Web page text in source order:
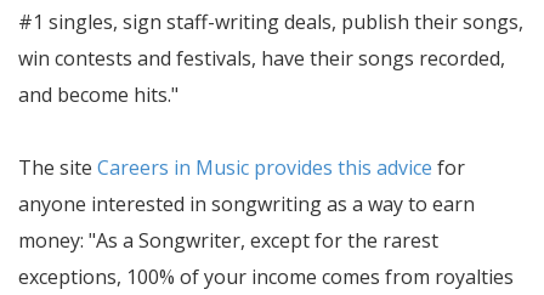
#1 singles, sign staff-writing deals, publish their songs,
win contests and festivals, have their songs recorded,
and become hits.
The site Careers in Music provides this advice for
anyone interested in songwriting as a way to earn
money: As a Songwriter, except for the rarest
exceptions, 100% of your income comes from royalties